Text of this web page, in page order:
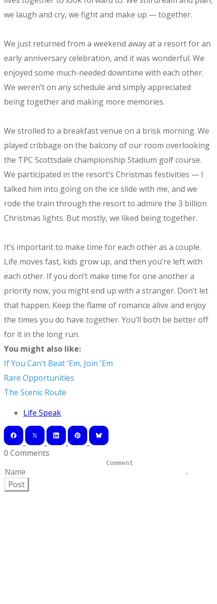
we laugh and cry, we fight and make up — together.
We just returned from a weekend away at a resort for an
early anniversary celebration, and it was wonderful. We
enjoyed some much-needed downtime with each other.
We weren’t on any schedule and simply appreciated
being together and making more memories.
We strolled to a breakfast venue on a brisk morning. We
played cribbage on the balcony of our room overlooking
the TPC Scottsdale championship Stadium golf course.
We participated in the resort’s Christmas festivities — I
talked him into going on the ice slide with me, and we
rode the train through the resort to admire the 3 billion
Christmas lights. But mostly, we liked being together.
It’s important to make time for each other as a couple.
Life moves fast, kids grow up, and then you’re left with
each other. If you don’t make time for one another a
priority now, you might end up with a stranger. Don’t let
that happen. Keep the flame of romance alive and enjoy
the times you do have together. You’ll both be better off
for it in the long run.
You might also like:
If You Can't Beat 'Em, Join 'Em
Rare Opportunities
The Scenic Route
Life Speak
0 Comments
Post